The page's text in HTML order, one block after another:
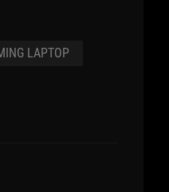
LAPTOP